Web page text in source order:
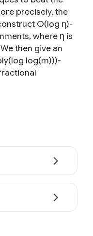
precisely, the
O(log η)-
where η is
then give an
log(m)))-